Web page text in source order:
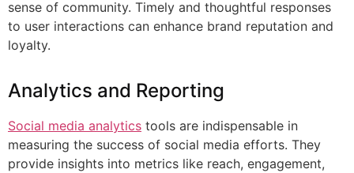
sense of community. Timely and thoughtful responses
to user interactions can enhance brand reputation and
loyalty.
Analytics and Reporting
Social media analytics tools are indispensable in
measuring the success of social media efforts. They
provide insights into metrics like reach, engagement,